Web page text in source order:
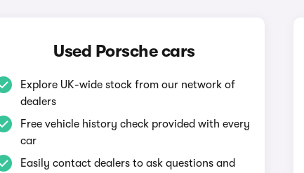
Used Porsche cars
Explore UK-wide stock from our network of
dealers
Free vehicle history check provided with every
car
Easily contact dealers to ask questions and